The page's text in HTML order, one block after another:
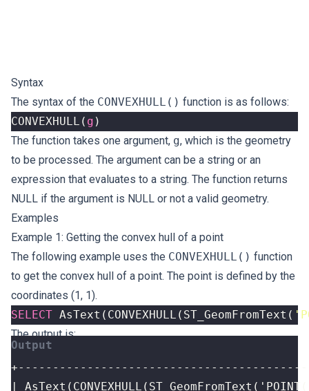
Syntax
The syntax of the CONVEXHULL() function is as follows:
CONVEXHULL ( g )
The function takes one argument, g, which is the geometry
to be processed. The argument can be a string or an
expression that evaluates to a string. The function returns
NULL if the argument is NULL or not a valid geometry.
Examples
Example 1: Getting the convex hull of a point
The following example uses the CONVEXHULL() function
to get the convex hull of a point. The point is defined by the
coordinates (1, 1).
SELECT AsText ( CONVEXHULL ( ST_GeomFromText (
The output is: